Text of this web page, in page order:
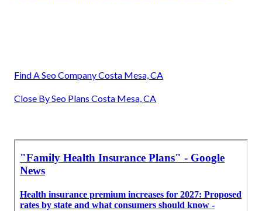
Find A Seo Company Costa Mesa, CA
Close By Seo Plans Costa Mesa, CA